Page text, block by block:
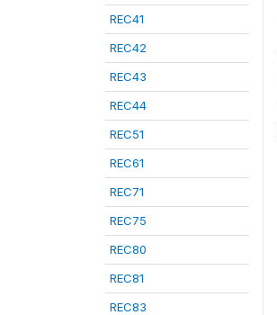
REC41
REC42
REC43
REC44
REC51
REC61
REC71
REC75
REC80
REC81
REC83